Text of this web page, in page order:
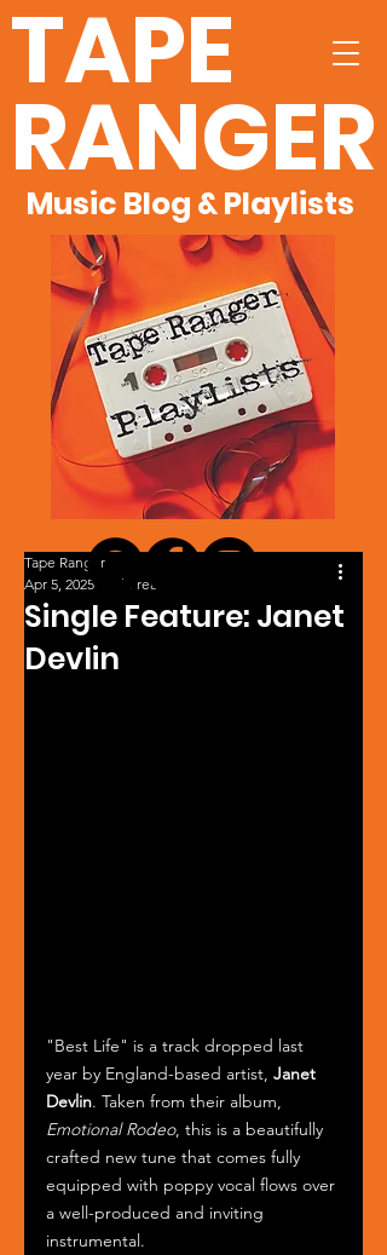
TAPE
RANGER
Music Blog & Playlists
Single Feature: Janet
Devlin
Tape Ranger
Apr 5, 2025
1 min read
"Best Life" is a track dropped last
year by England-based artist, Janet
Devlin. Taken from their album,
Emotional Rodeo, this is a beautifully
crafted new tune that comes fully
equipped with poppy vocal flows over
a well-produced and inviting
instrumental.